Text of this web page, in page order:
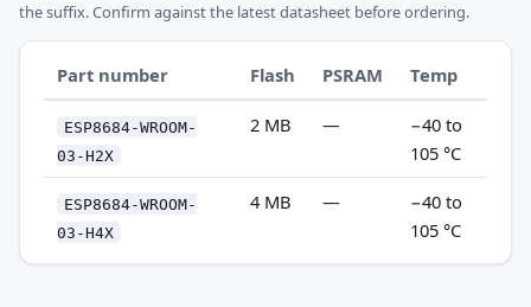
the suffix. Confirm against the latest datasheet before ordering.
Part number Flash PSRAM Temp
ESP8684-WROOM-
03-H2X
2 MB —
−40 to
105 °C
ESP8684-WROOM-
03-H4X
4 MB —
−40 to
105 °C